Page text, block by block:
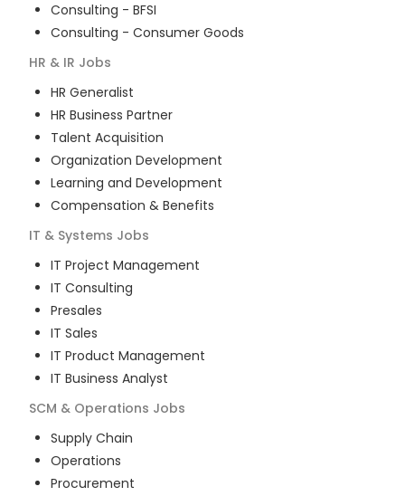
Consulting - BFSI
Consulting - Consumer Goods
HR & IR Jobs
HR Generalist
HR Business Partner
Talent Acquisition
Organization Development
Learning and Development
Compensation & Benefits
IT & Systems Jobs
IT Project Management
IT Consulting
Presales
IT Sales
IT Product Management
IT Business Analyst
SCM & Operations Jobs
Supply Chain
Operations
Procurement